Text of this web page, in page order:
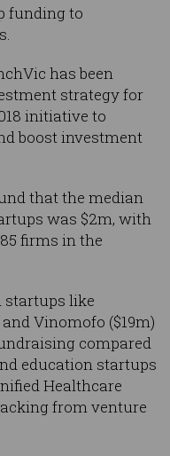
funding to
has been
strategy for
initiative to
boost investment
that the median
was $2m, with
firms in the
startups like
Vinomofo ($19m)
compared
education startups
Healthcare
from venture